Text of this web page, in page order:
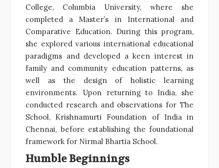
College, Columbia University, where she
completed a Master’s in International and
Comparative Education. During this program,
she explored various international educational
paradigms and developed a keen interest in
family and community education patterns, as
well as the design of holistic learning
environments. Upon returning to India, she
conducted research and observations for The
School, Krishnamurti Foundation of India in
Chennai, before establishing the foundational
framework for Nirmal Bhartia School.
Humble Beginnings